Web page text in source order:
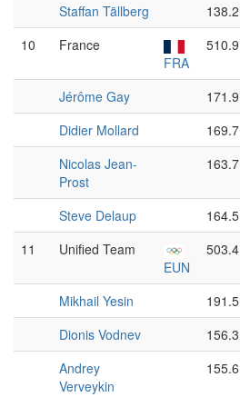
Staffan Tällberg
138.2
10
France
FRA
510.9
Jérôme Gay
171.9
Didier Mollard
169.7
Nicolas Jean-
Prost
163.7
Steve Delaup 164.5
11
Unified Team
EUN
503.4
Mikhail Yesin
191.5
Dionis Vodnev
156.3
Andrey
Verveykin
155.6